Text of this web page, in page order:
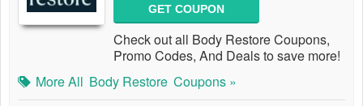
GET COUPON
Check out all Body Restore Coupons,
Promo Codes, And Deals to save more!
More All Body Restore Coupons »